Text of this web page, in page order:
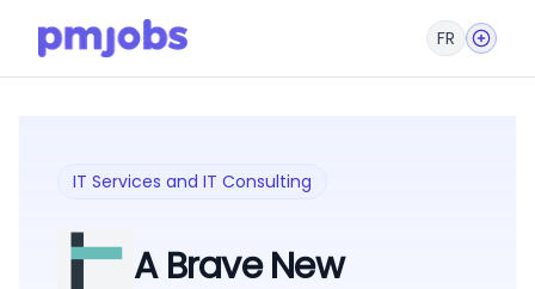
FR
IT Services and IT Consulting
A Brave New